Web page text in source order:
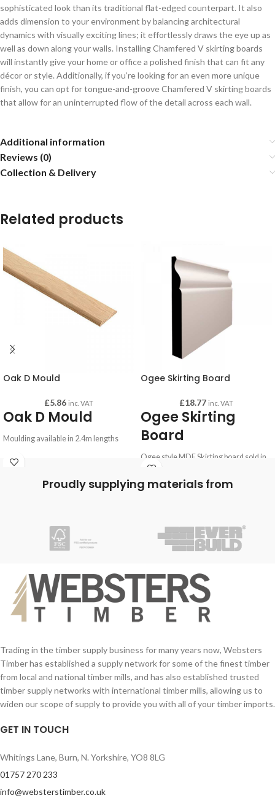
sophisticated look than its traditional flat-edged counterpart. It also
adds dimension to your environment by balancing architectural
dynamics with visually exciting lines; it effortlessly draws the eye up as
well as down along your walls. Installing Chamfered V skirting boards
will instantly give your home or office a polished finish that can fit any
décor or style. Additionally, if you’re looking for an even more unique
finish, you can opt for tongue-and-groove Chamfered V skirting boards
that allow for an uninterrupted flow of the detail across each wall.
Additional information
Reviews (0)
Collection & Delivery
Related products
Oak D Mould
£5.86 inc. VAT
Oak D Mould
Moulding available in 2.4m lengths
Ogee Skirting Board
£18.77 inc. VAT
Ogee Skirting
Board
Ogee style MDF Skirting board sold in
lengths of 4.4m.
Comes in an 18mm by 119mm profile.
Bespoke cutting service available on
Proudly supplying materials from
Trading in the timber supply business for many years now, Websters
Timber has established a supply network for some of the finest timber
from local and national timber mills, and has also established trusted
timber supply networks with international timber mills, allowing us to
widen our scope of supply to provide you with all of your timber imports.
GET IN TOUCH
Whitings Lane, Burn, N. Yorkshire, YO8 8LG
01757 270 233
info@websterstimber.co.uk